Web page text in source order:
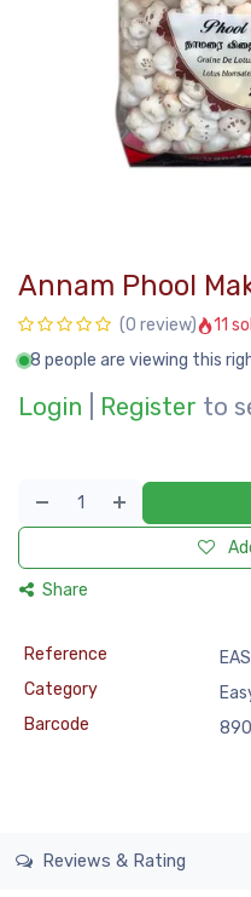
Annam Phool
(0 review)
11
8 people are viewing this
Login Register to
Share
Reference
Category
Barcode
Reviews & Rating